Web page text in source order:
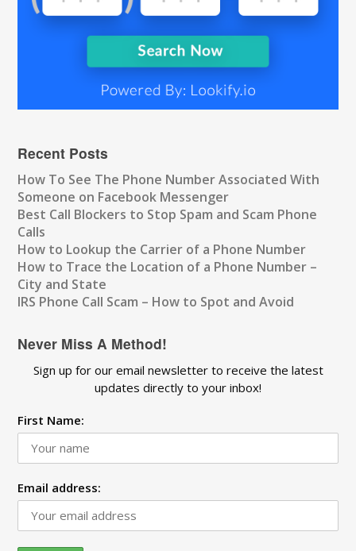
Recent Posts
How To See The Phone Number Associated With
Someone on Facebook Messenger
Best Call Blockers to Stop Spam and Scam Phone
Calls
How to Lookup the Carrier of a Phone Number
How to Trace the Location of a Phone Number –
City and State
IRS Phone Call Scam – How to Spot and Avoid
Never Miss A Method!
Sign up for our email newsletter to receive the latest
updates directly to your inbox!
First Name:
Email address: